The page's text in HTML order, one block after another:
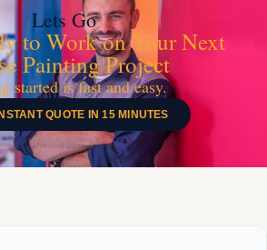
Lets Go
to Work on Your Next
Painting Project
started is fast and easy.
QUOTE IN 15 MINUTES